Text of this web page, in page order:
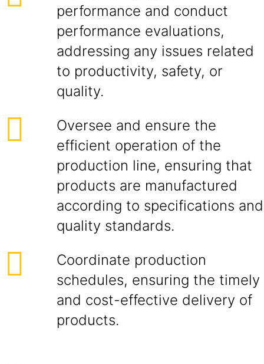
performance and conduct
performance evaluations,
addressing any issues related
to productivity, safety, or
quality.
Oversee and ensure the
efficient operation of the
production line, ensuring that
products are manufactured
according to specifications and
quality standards.
Coordinate production
schedules, ensuring the timely
and cost-effective delivery of
products.